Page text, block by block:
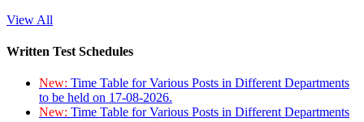
View All
Written Test Schedules
New: Time Table for Various Posts in Different Departments
to be held on 17-08-2026.
New: Time Table for Various Posts in Different Departments